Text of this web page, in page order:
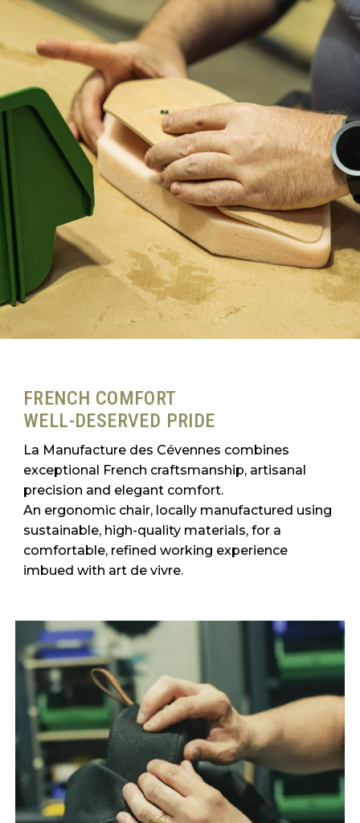
FRENCH COMFORT
WELL-DESERVED PRIDE
La Manufacture des Cévennes combines
exceptional French craftsmanship, artisanal
precision and elegant comfort.
An ergonomic chair, locally manufactured using
sustainable, high-quality materials, for a
comfortable, refined working experience
imbued with art de vivre.